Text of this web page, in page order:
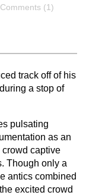
Comments
Comments (1)
track off of his
a stop of
pulsating
as an
captive
Though only a
antics combined
excited crowd